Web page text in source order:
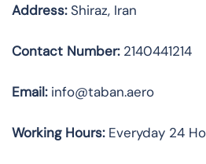
Address:Shiraz, Iran
Contact Number:2140441214
Email:info@taban.aero
Working Hours:Everyday 24